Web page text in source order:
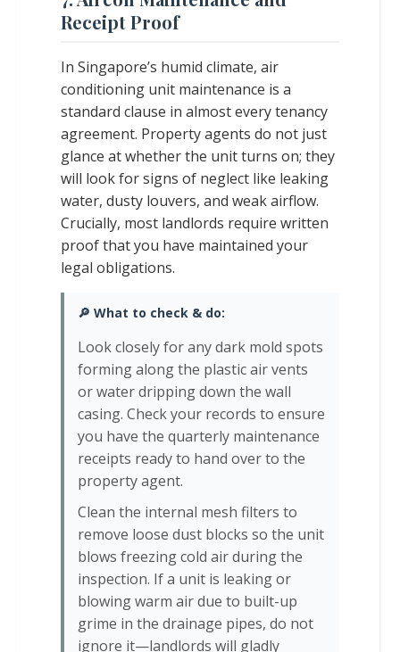
Receipt Proof
In Singapore’s humid climate, air
conditioning unit maintenance is a
standard clause in almost every tenancy
agreement. Property agents do not just
glance at whether the unit turns on; they
will look for signs of neglect like leaking
water, dusty louvers, and weak airflow.
Crucially, most landlords require written
proof that you have maintained your
legal obligations.
🔎 What to check & do:
Look closely for any dark mold spots
forming along the plastic air vents
or water dripping down the wall
casing. Check your records to ensure
you have the quarterly maintenance
receipts ready to hand over to the
property agent.
Clean the internal mesh filters to
remove loose dust blocks so the unit
blows freezing cold air during the
inspection. If a unit is leaking or
blowing warm air due to built-up
grime in the drainage pipes, do not
ignore it—landlords will gladly